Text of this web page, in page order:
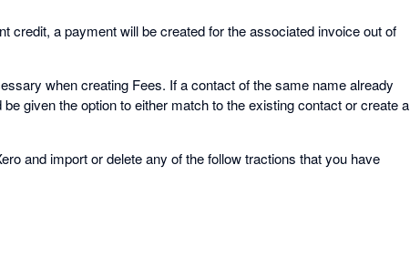
credit, a payment will be created for the associated invoice out of
when creating Fees. If a contact of the same name already
given the option to either match to the existing contact or create a
and import or delete any of the follow tractions that you have